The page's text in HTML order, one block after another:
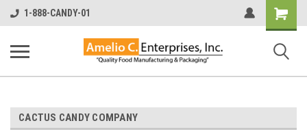
1-888-CANDY-01
Shopping
Cart
CACTUS CANDY COMPANY